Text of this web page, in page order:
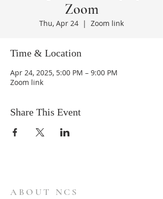
Zoom
Thu, Apr 24
  |
Zoom link
Time & Location
Apr 24, 2025, 5:00 PM – 9:00 PM
Zoom link
Share This Event
ABOUT NCS